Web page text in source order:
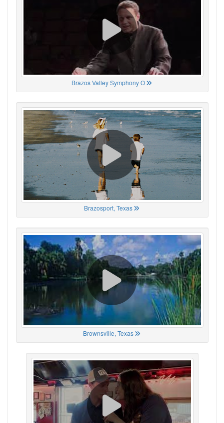
Brazos Valley Symphony O
Brazosport, Texas
Brownsville, Texas